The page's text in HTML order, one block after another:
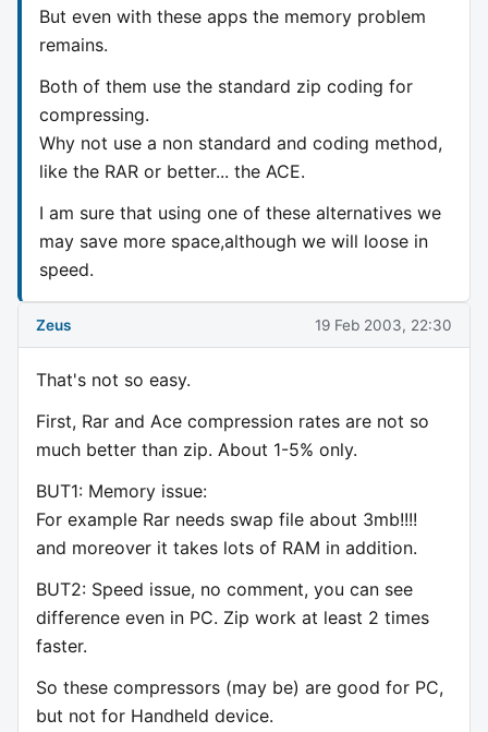
But even with these apps the memory problem
remains.
Both of them use the standard zip coding for
compressing.
Why not use a non standard and coding method,
like the RAR or better... the ACE.
I am sure that using one of these alternatives we
may save more space,although we will loose in
speed.
Zeus 19 Feb 2003, 22:30
That's not so easy.
First, Rar and Ace compression rates are not so
much better than zip. About 1-5% only.
BUT1: Memory issue:
For example Rar needs swap file about 3mb!!!!
and moreover it takes lots of RAM in addition.
BUT2: Speed issue, no comment, you can see
difference even in PC. Zip work at least 2 times
faster.
So these compressors (may be) are good for PC,
but not for Handheld device.